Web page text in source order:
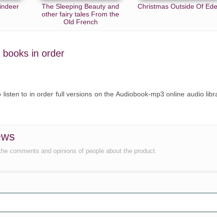
The Sleeping Beauty and
other fairy tales From the
Old French
Christmas Outside Of
in order
to in order full versions on the Audiobook-mp3 online audio
comments and opinions of people about the product.